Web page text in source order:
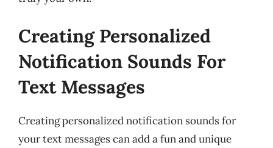
Creating Personalized
Notification Sounds For
Text Messages
Creating personalized notification sounds for
your text messages can add a fun and unique